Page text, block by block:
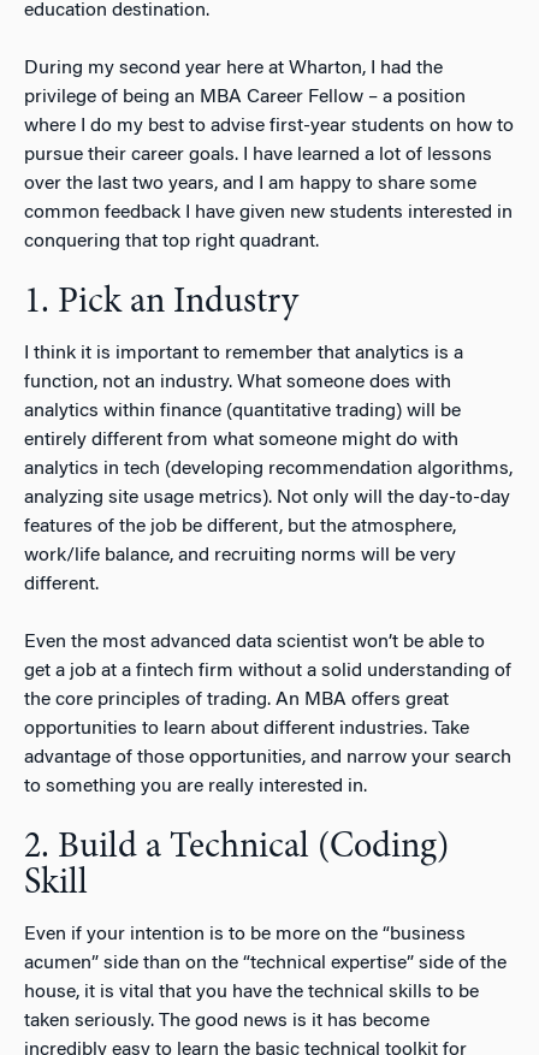
education destination.
During my second year here at Wharton, I had the
privilege of being an MBA Career Fellow – a position
where I do my best to advise first-year students on how to
pursue their career goals. I have learned a lot of lessons
over the last two years, and I am happy to share some
common feedback I have given new students interested in
conquering that top right quadrant.
1. Pick an Industry
I think it is important to remember that analytics is a
function, not an industry. What someone does with
analytics within finance (quantitative trading) will be
entirely different from what someone might do with
analytics in tech (developing recommendation algorithms,
analyzing site usage metrics). Not only will the day-to-day
features of the job be different, but the atmosphere,
work/life balance, and recruiting norms will be very
different.
Even the most advanced data scientist won’t be able to
get a job at a fintech firm without a solid understanding of
the core principles of trading. An MBA offers great
opportunities to learn about different industries. Take
advantage of those opportunities, and narrow your search
to something you are really interested in.
2. Build a Technical (Coding)
Skill
Even if your intention is to be more on the “business
acumen” side than on the “technical expertise” side of the
house, it is vital that you have the technical skills to be
taken seriously. The good news is it has become
incredibly easy to learn the basic technical toolkit for